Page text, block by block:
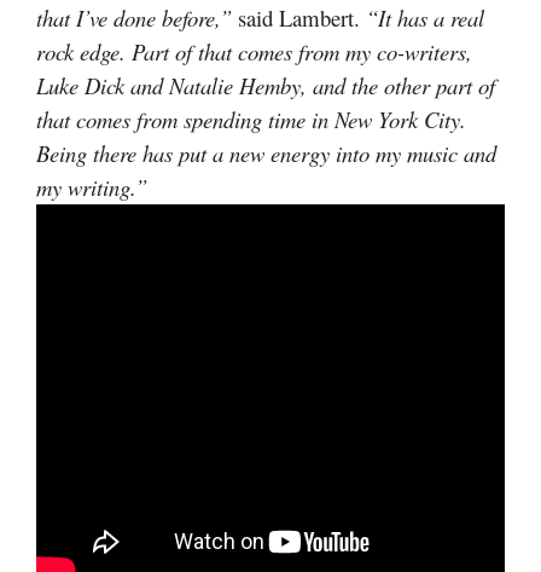
that I’ve done before,” said Lambert. “It has a real
rock edge. Part of that comes from my co-writers,
Luke Dick and Natalie Hemby, and the other part of
that comes from spending time in New York City.
Being there has put a new energy into my music and
my writing.”